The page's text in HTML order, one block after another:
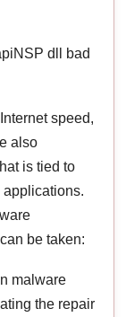
dll bad
speed,
also
is tied to
applications.
be taken:
malware
the repair